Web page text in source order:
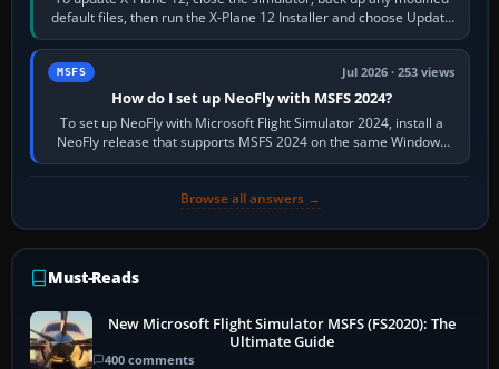
default files, then run the X-Plane 12 Installer and choose Update
X-Plane. Steam…
MSFS Jul 2026 · 253 views
How do I set up NeoFly with MSFS 2024?
To set up NeoFly with Microsoft Flight Simulator 2024, install a
NeoFly release that supports MSFS 2024 on the same Windows
PC, create a pilot,…
Browse all answers →
Must-Reads
New Microsoft Flight Simulator MSFS (FS2020): The
Ultimate Guide
400 comments